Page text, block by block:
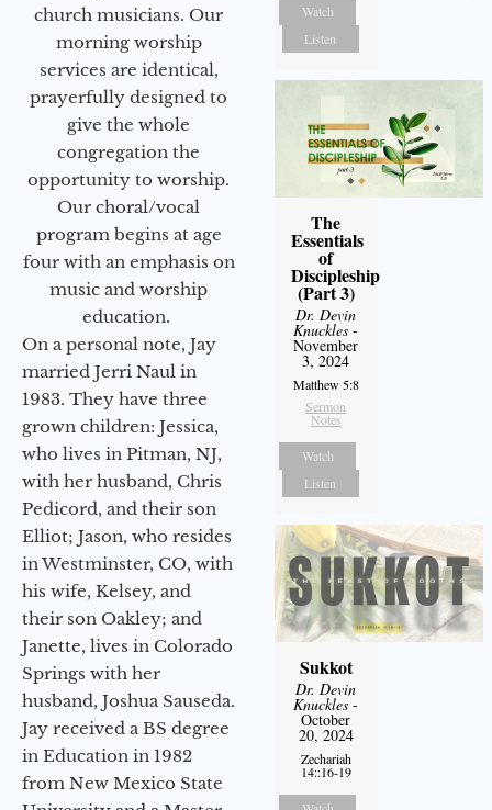
church musicians. Our
morning worship
services are identical,
prayerfully designed to
give the whole
congregation the
opportunity to worship.
Our choral/vocal
program begins at age
four with an emphasis on
music and worship
education.
On a personal note, Jay
married Jerri Naul in
1983. They have three
grown children: Jessica,
who lives in Pitman, NJ,
with her husband, Chris
Pedicord, and their son
Elliot; Jason, who resides
in Westminster, CO, with
his wife, Kelsey, and
their son Oakley; and
Janette, lives in Colorado
Springs with her
husband, Joshua Sauseda.
Jay received a BS degree
in Education in 1982
from New Mexico State
Watch
Listen
The
Essentials
of
Discipleship
(Part 3)
Dr. Devin
Knuckles -
November
3, 2024
Matthew 5:8
Sermon
Notes
Watch
Listen
Sukkot
Dr. Devin
Knuckles -
October
20, 2024
Zechariah
14::16-19